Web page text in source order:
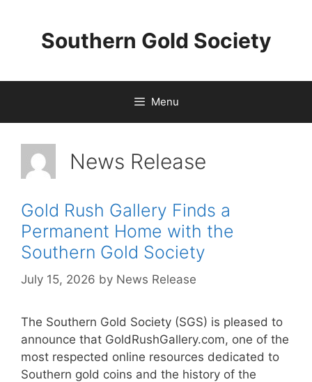
Southern Gold Society
Menu
News Release
Gold Rush Gallery Finds a
Permanent Home with the
Southern Gold Society
July 15, 2026 by News Release
The Southern Gold Society (SGS) is pleased to
announce that GoldRushGallery.com, one of the
most respected online resources dedicated to
Southern gold coins and the history of the